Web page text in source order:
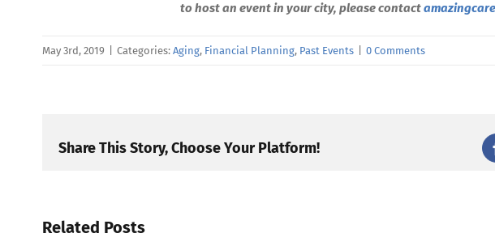
to host an event in your city, please contact
May 3rd, 2019 Categories: Aging, Financial Planning, Past Events 0 Comments
Share This Story, Choose Your Platform!
Related Posts